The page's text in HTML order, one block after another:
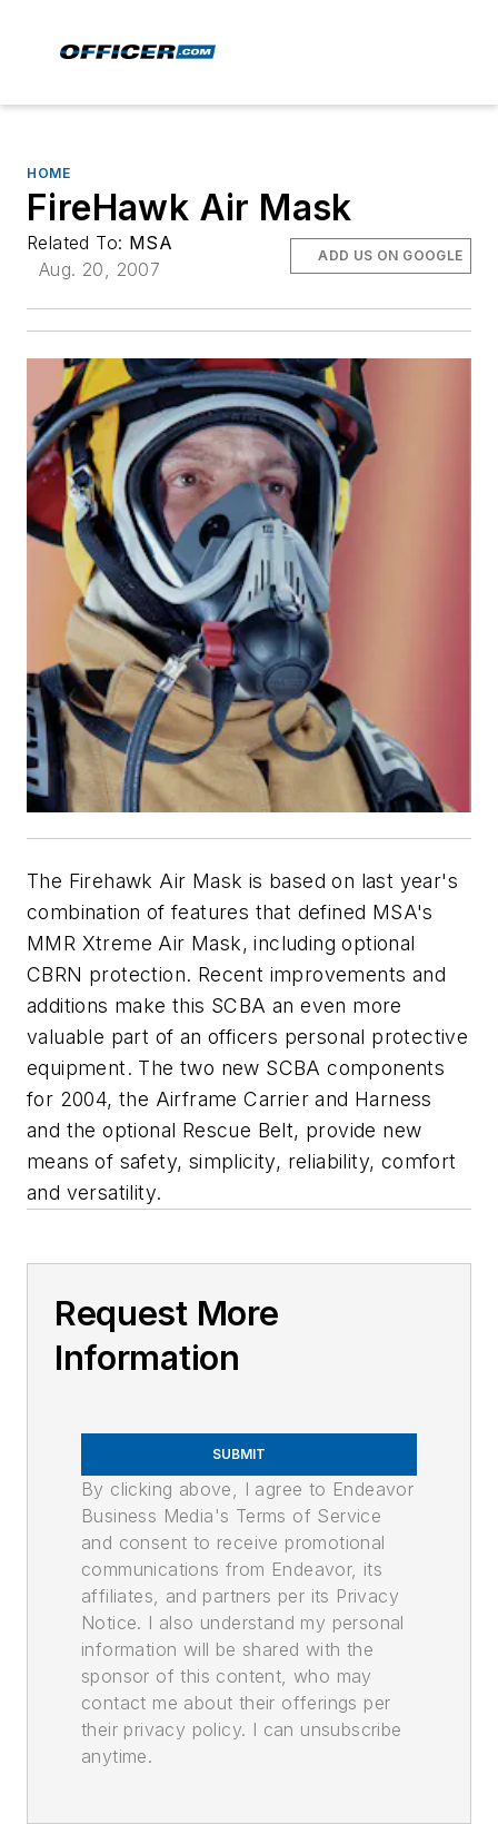
HOME
FireHawk Air Mask
Related To: MSA
Aug. 20, 2007
ADD US ON GOOGLE
The Firehawk Air Mask is based on last year's
combination of features that defined MSA's
MMR Xtreme Air Mask, including optional
CBRN protection. Recent improvements and
additions make this SCBA an even more
valuable part of an officers personal protective
equipment. The two new SCBA components
for 2004, the Airframe Carrier and Harness
and the optional Rescue Belt, provide new
means of safety, simplicity, reliability, comfort
and versatility.
Request More
Information
SUBMIT
By clicking above, I agree to Endeavor
Business Media's Terms of Service
and consent to receive promotional
communications from Endeavor, its
affiliates, and partners per its Privacy
Notice. I also understand my personal
information will be shared with the
sponsor of this content, who may
contact me about their offerings per
their privacy policy. I can unsubscribe
anytime.